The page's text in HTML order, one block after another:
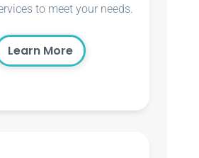
to meet your needs.
Learn More